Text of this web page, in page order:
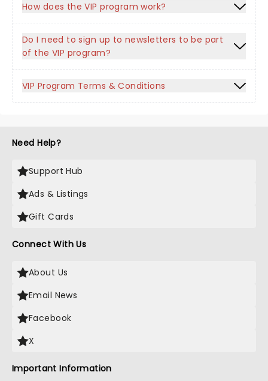
How does the VIP program work?
Do I need to sign up to newsletters to be part
of the VIP program?
VIP Program Terms & Conditions
Need Help?
Support Hub
Ads & Listings
Gift Cards
Connect With Us
About Us
Email News
Facebook
X
Important Information